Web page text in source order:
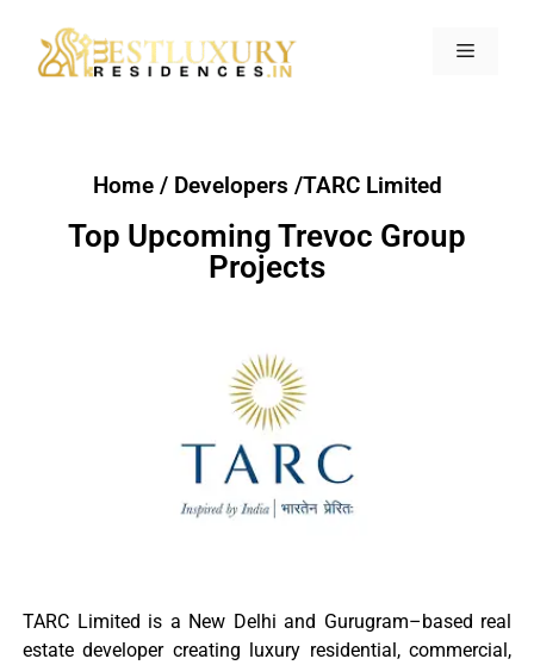
Home / Developers /TARC Limited
Top Upcoming Trevoc Group
Projects
TARC Limited is a New Delhi and Gurugram–based real
estate developer creating luxury residential, commercial,